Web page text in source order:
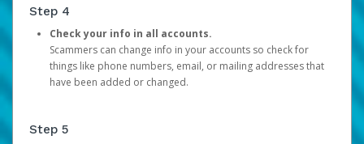
Step 4
Check your info in all accounts.
Scammers can change info in your accounts so check for
things like phone numbers, email, or mailing addresses that
have been added or changed.
Step 5